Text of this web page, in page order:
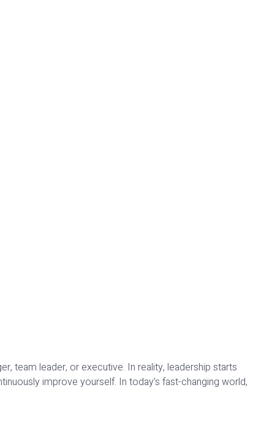
team leader, or executive. In reality, leadership starts
improve yourself. In today’s fast-changing world,